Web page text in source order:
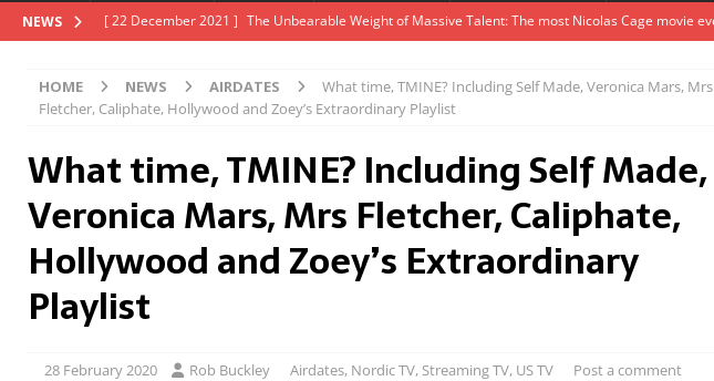
NEWS [ 22 November 2021 ] Unexpectedly, there’s a Russian Film Festival and no one told me
[ 5 October 2021 ] BFI Japan comes to big screens UK-wide this Autumn
HOME NEWS AIRDATES
What time, TMINE? Including Self Made, Veronica Mars, Mrs
Fletcher, Caliphate, Hollywood and Zoey’s Extraordinary Playlist
What time, TMINE? Including Self Made,
Veronica Mars, Mrs Fletcher, Caliphate,
Hollywood and Zoey’s Extraordinary
Playlist
28 February 2020 Rob Buckley Airdates, Nordic TV, Streaming TV, US TV Post a comment